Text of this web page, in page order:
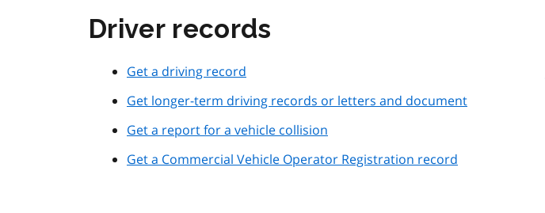
Driver records
Get a driving record
Get longer-term driving records or letters and document
Get a report for a vehicle collision
Get a Commercial Vehicle Operator Registration record